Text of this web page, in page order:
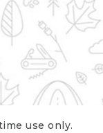
use only.